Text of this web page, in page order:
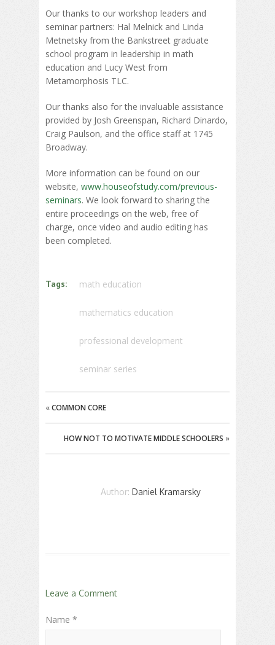
Our thanks to our workshop leaders and
seminar partners: Hal Melnick and Linda
Metnetsky from the Bankstreet graduate
school program in leadership in math
education and Lucy West from
Metamorphosis TLC.
Our thanks also for the invaluable assistance
provided by Josh Greenspan, Richard Dinardo,
Craig Paulson, and the office staff at 1745
Broadway.
More information can be found on our
website, www.houseofstudy.com/previous-
seminars. We look forward to sharing the
entire proceedings on the web, free of
charge, once video and audio editing has
been completed.
Tags: math education
mathematics education
professional development
seminar series
«COMMON CORE
HOW NOT TO MOTIVATE MIDDLE SCHOOLERS »
Author: Daniel Kramarsky
Leave a Comment
Name *